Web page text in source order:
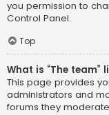
you permission to
Control Panel.
Top
What is “The team”
This page provides
administrators and
forums they